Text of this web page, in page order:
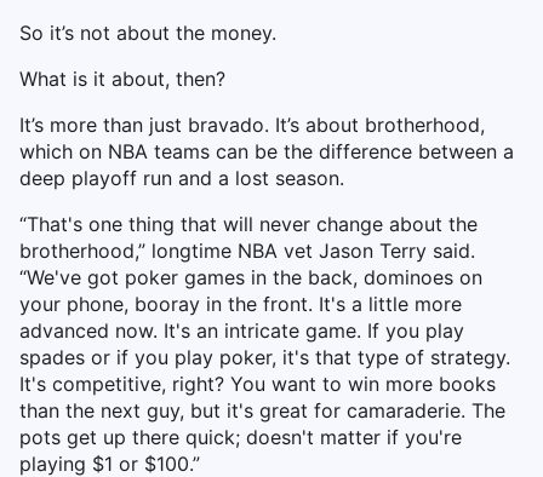
So it’s not about the money.
What is it about, then?
It’s more than just bravado. It’s about brotherhood,
which on NBA teams can be the difference between a
deep playoff run and a lost season.
“That's one thing that will never change about the
brotherhood,” longtime NBA vet Jason Terry said.
“We've got poker games in the back, dominoes on
your phone, booray in the front. It's a little more
advanced now. It's an intricate game. If you play
spades or if you play poker, it's that type of strategy.
It's competitive, right? You want to win more books
than the next guy, but it's great for camaraderie. The
pots get up there quick; doesn't matter if you're
playing $1 or $100.”